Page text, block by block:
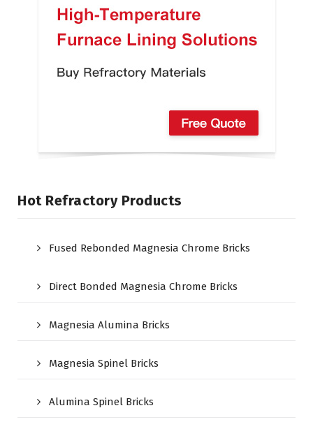
Hot Refractory Products
Fused Rebonded Magnesia Chrome Bricks
Direct Bonded Magnesia Chrome Bricks
Magnesia Alumina Bricks
Magnesia Spinel Bricks
Alumina Spinel Bricks